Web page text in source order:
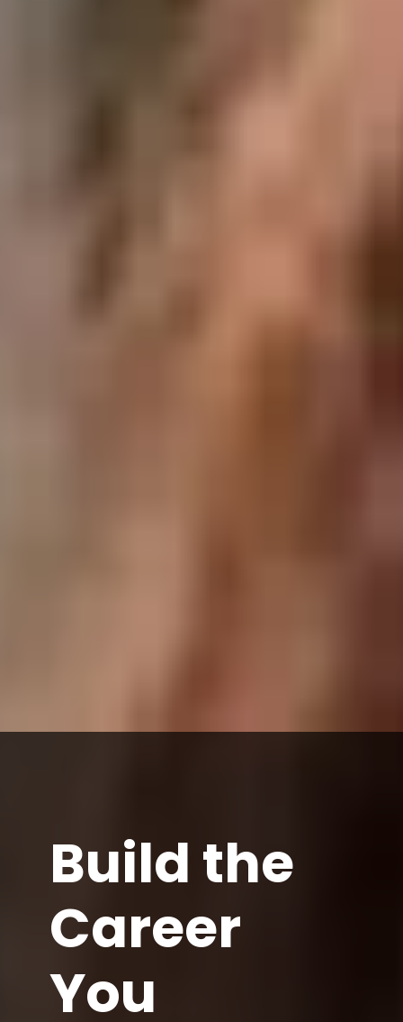
Build the
Career
You